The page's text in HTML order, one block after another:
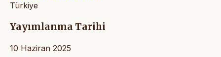
Türkiye
Yayımlanma Tarihi
10 Haziran 2025